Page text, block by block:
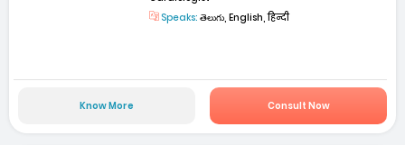
Speaks: తెలుగు, English, हिन्दी
Know More Consult Now